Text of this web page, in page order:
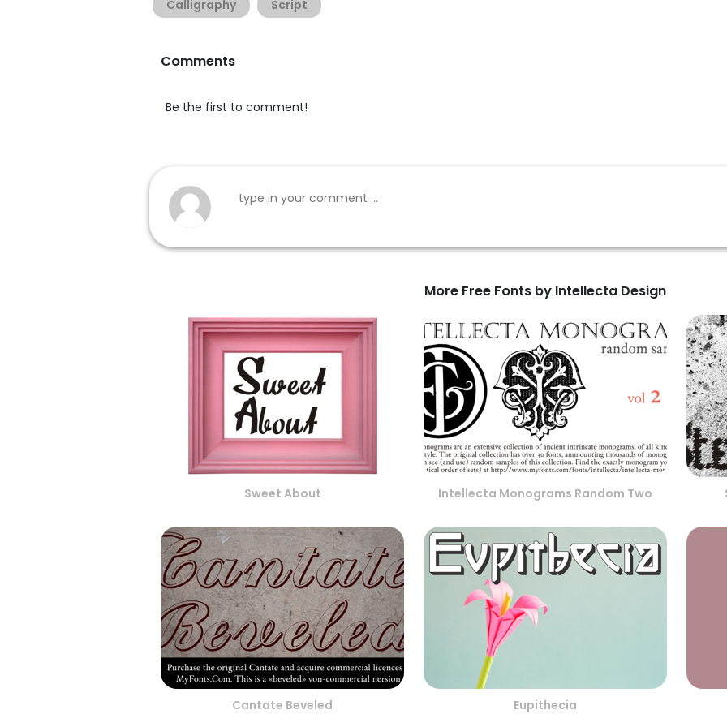
Calligraphy Script
Comments
Be the first to comment!
More Free Fonts by Intellecta Design
Sweet About Intellecta Monograms Random Two
Cantate Beveled Eupithecia